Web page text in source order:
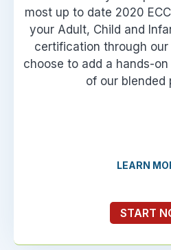
most up to date 2020
your Adult, Child and
certification through
choose to add a hands-
of our blended
LEARN
START